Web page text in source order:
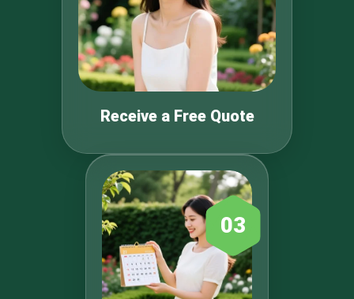
Receive a Free Quote
03